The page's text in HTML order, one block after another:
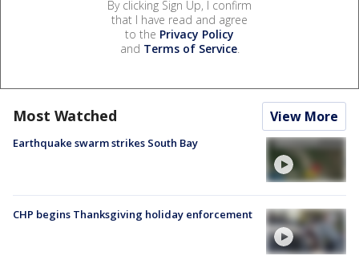
By clicking Sign Up, I confirm
that I have read and agree
to the Privacy Policy
and Terms of Service.
Most Watched View More
Earthquake swarm strikes South Bay
CHP begins Thanksgiving holiday enforcement